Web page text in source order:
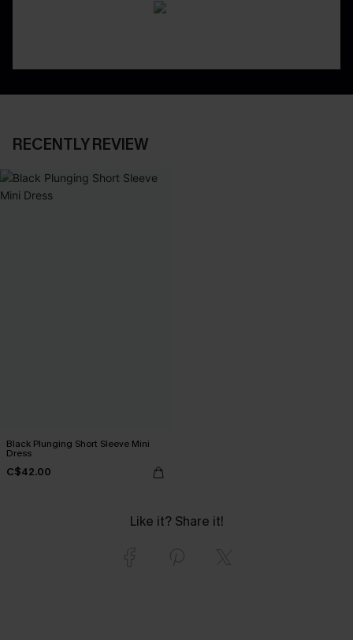
RECENTLY REVIEW
Black Plunging Short Sleeve Mini
Dress
C$42.00
Like it? Share it!